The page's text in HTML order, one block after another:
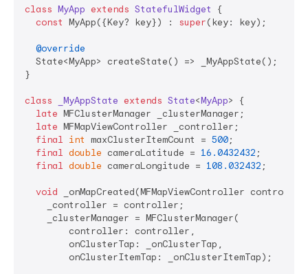
class MyApp extends StatefulWidget
{
const MyApp({Key? key}) : super(key: key);
@override
  State<MyApp> createState() => _MyAppState();
}
class _MyAppState extends State<MyApp> {
late MFClusterManager _clusterManager;
late MFMapViewController _controller;
final int maxClusterItemCount = 500;
final double cameraLatitude = 16.0432432 ;
final double cameraLongitude = 108.032432 ;
void _onMapCreated(MFMapViewController
    _controller = controller;
    _clusterManager = MFClusterManager(
        controller: controller,
        onClusterTap: _onClusterTap,
        onClusterItemTap: _onClusterItemTap);